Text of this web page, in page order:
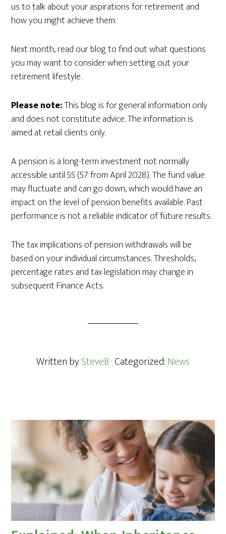
us to talk about your aspirations for retirement and
how you might achieve them.
Next month, read our blog to find out what questions
you may want to consider when setting out your
retirement lifestyle.
Please note:This blog is for general information only
and does not constitute advice. The information is
aimed at retail clients only.
A pension is a long-term investment not normally
accessible until 55 (57 from April 2028). The fund value
may fluctuate and can go down, which would have an
impact on the level of pension benefits available. Past
performance is not a reliable indicator of future results.
The tax implications of pension withdrawals will be
based on your individual circumstances. Thresholds,
percentage rates and tax legislation may change in
subsequent Finance Acts.
Written bySteveB· Categorized:News